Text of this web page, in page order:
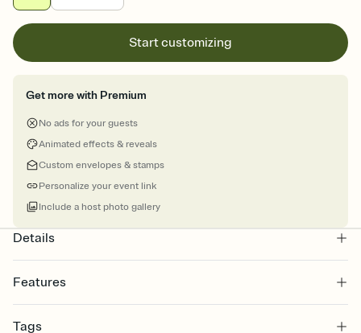
Start customizing
Get more with Premium
No ads for your guests
Animated effects & reveals
Custom envelopes & stamps
Personalize your event link
Include a host photo gallery
Details
Features
Select a Premium template and choose an animated reveal that
Tags